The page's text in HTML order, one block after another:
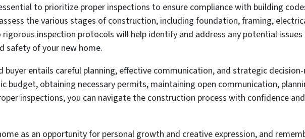
to prioritize proper inspections to ensure compliance with building
the various stages of construction, including foundation, framing,
inspection protocols will help identify and address any potential issues
safety of your new home.
entails careful planning, effective communication, and strategic
budget, obtaining necessary permits, maintaining open communication,
inspections, you can navigate the construction process with confidence
as an opportunity for personal growth and creative expression, and